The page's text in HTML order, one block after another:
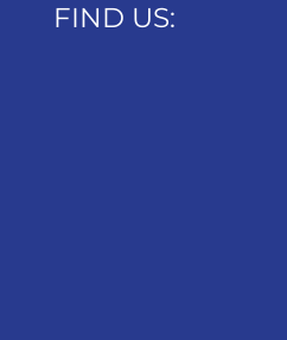
FIND US: